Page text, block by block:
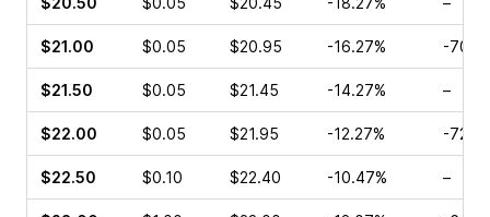
$21.00 $0.05 $20.95 -16.27% -
$21.50 $0.05 $21.45 -14.27% –
$22.00 $0.05 $21.95 -12.27% -
$22.50 $0.10 $22.40 -10.47% –